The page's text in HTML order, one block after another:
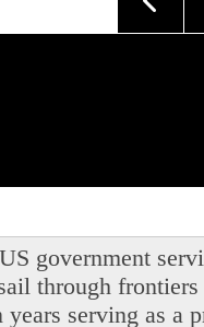
government
through
serving as a